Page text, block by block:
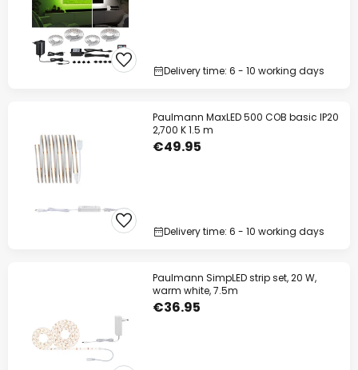
Delivery time: 6 - 10 working days
Paulmann MaxLED 500 COB basic IP20
2,700 K 1.5 m
€49.95
Delivery time: 6 - 10 working days
Paulmann SimpLED strip set, 20 W,
warm white, 7.5m
€36.95